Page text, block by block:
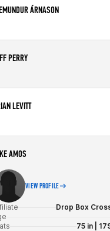
ÁRNASON
PERRY
LEVITT
AMOS
VIEW PROFILE
Drop Box
75 in |